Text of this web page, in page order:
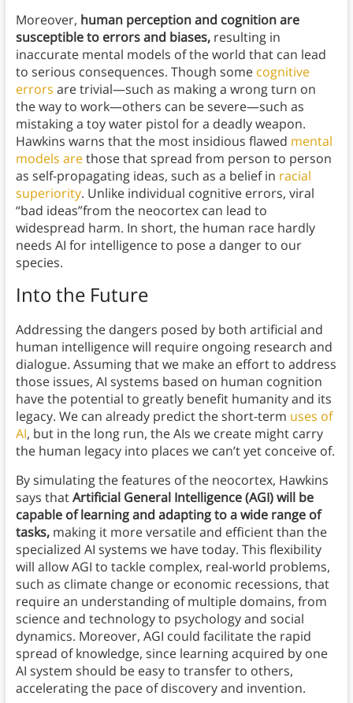
Moreover, human perception and cognition are
susceptible to errors and biases,resulting in
inaccurate mental models of the world that can lead
to serious consequences. Though some cognitive
errors are trivial—such as making a wrong turn on
the way to work—others can be severe—such as
mistaking a toy water pistol for a deadly weapon.
Hawkins warns that the most insidious flawed mental
models arethose that spread from person to person
as self-propagating ideas, such as a belief in racial
superiority. Unlike individual cognitive errors, viral
“bad ideas”from the neocortex can lead to
widespread harm. In short, the human race hardly
needs AI for intelligence to pose a danger to our
species.
Into the Future
Addressing the dangers posed by both artificial and
human intelligence will require ongoing research and
dialogue. Assuming that we make an effort to address
those issues, AI systems based on human cognition
have the potential to greatly benefit humanity and its
legacy. We can already predict the short-term uses of
AI, but in the long run, the AIs we create might carry
the human legacy into places we can’t yet conceive of.
By simulating the features of the neocortex, Hawkins
says thatArtificial General Intelligence (AGI) will be
capable of learning and adapting to a wide range of
tasks,making it more versatile and efficient than the
specialized AI systems we have today. This flexibility
will allow AGI to tackle complex, real-world problems,
such as climate change or economic recessions, that
require an understanding of multiple domains, from
science and technology to psychology and social
dynamics. Moreover, AGI could facilitate the rapid
spread of knowledge, since learning acquired by one
AI system should be easy to transfer to others,
accelerating the pace of discovery and invention.